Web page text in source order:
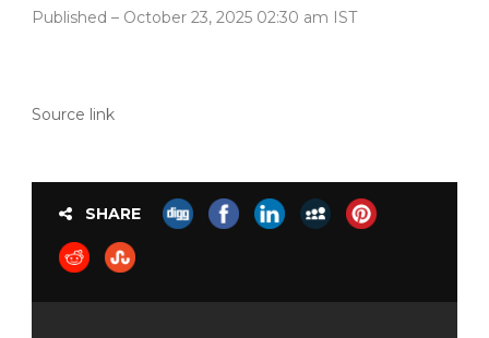
Published – October 23, 2025 02:30 am IST
Source link
SHARE